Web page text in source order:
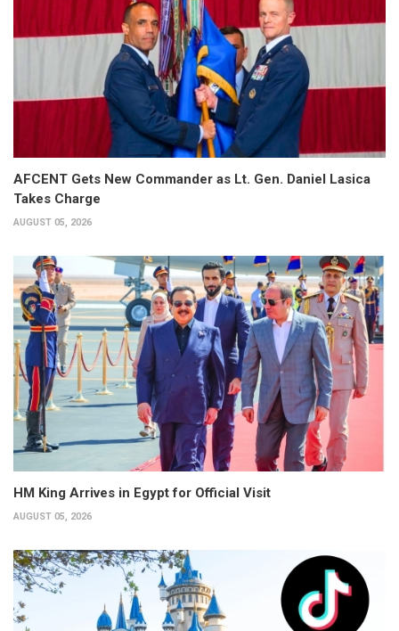
AFCENT Gets New Commander as Lt. Gen. Daniel Lasica
Takes Charge
AUGUST 05, 2026
HM King Arrives in Egypt for Official Visit
AUGUST 05, 2026